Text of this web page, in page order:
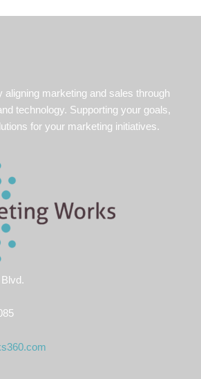
aligning marketing and sales through
technology. Supporting your goals,
for your marketing initiatives.